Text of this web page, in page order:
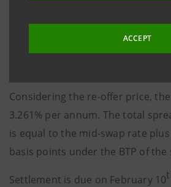
ACCEPT
The 3.25% coupon is payable in
Considering the re-offer price,
3.261% per annum. The total
is equal to the mid-swap rate
basis points under the BTP of
Settlement is due on February 10